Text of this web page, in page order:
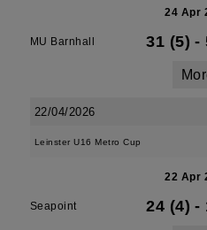
24 Apr
MU Barnhall 31 (5) -
22/04/2026
Leinster U16 Metro Cup
22 Apr
Seapoint 24 (4) -